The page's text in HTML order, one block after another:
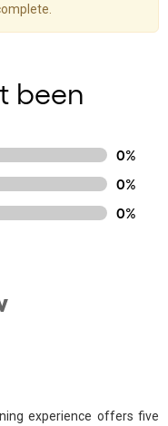
been
0%
0%
0%
experience offers five